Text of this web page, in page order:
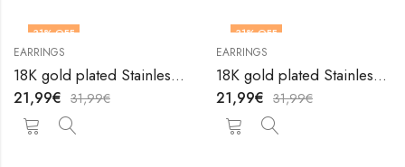
31% OFF
EARRINGS
18K gold plated Stainless steel earrings by V&F Jewelers
21,99€ 31,99€
31% OFF
EARRINGS
18K gold plated Stainless steel earrings by V&F Jewelers
21,99€ 31,99€